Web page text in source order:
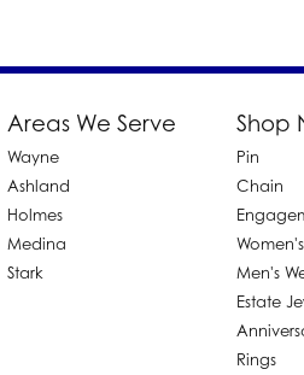
Areas We Serve
Wayne
Ashland
Holmes
Medina
Stark
Shop
Pin
Chain
Men's
Estate
Rings